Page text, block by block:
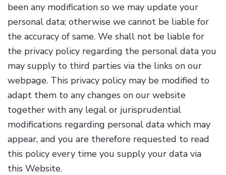
been any modification so we may update your
personal data; otherwise we cannot be liable for
the accuracy of same. We shall not be liable for
the privacy policy regarding the personal data you
may supply to third parties via the links on our
webpage. This privacy policy may be modified to
adapt them to any changes on our website
together with any legal or jurisprudential
modifications regarding personal data which may
appear, and you are therefore requested to read
this policy every time you supply your data via
this Website.